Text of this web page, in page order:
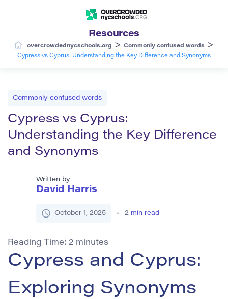
Resources
overcrowdednycschools.org > Commonly confused words >
Cypress vs Cyprus: Understanding the Key Difference and Synonyms
Commonly confused words
Cypress vs Cyprus:
Understanding the Key Difference
and Synonyms
Written by
David Harris
October 1, 2025 2 min read
Reading Time: 2 minutes
Cypress and Cyprus:
Exploring Synonyms